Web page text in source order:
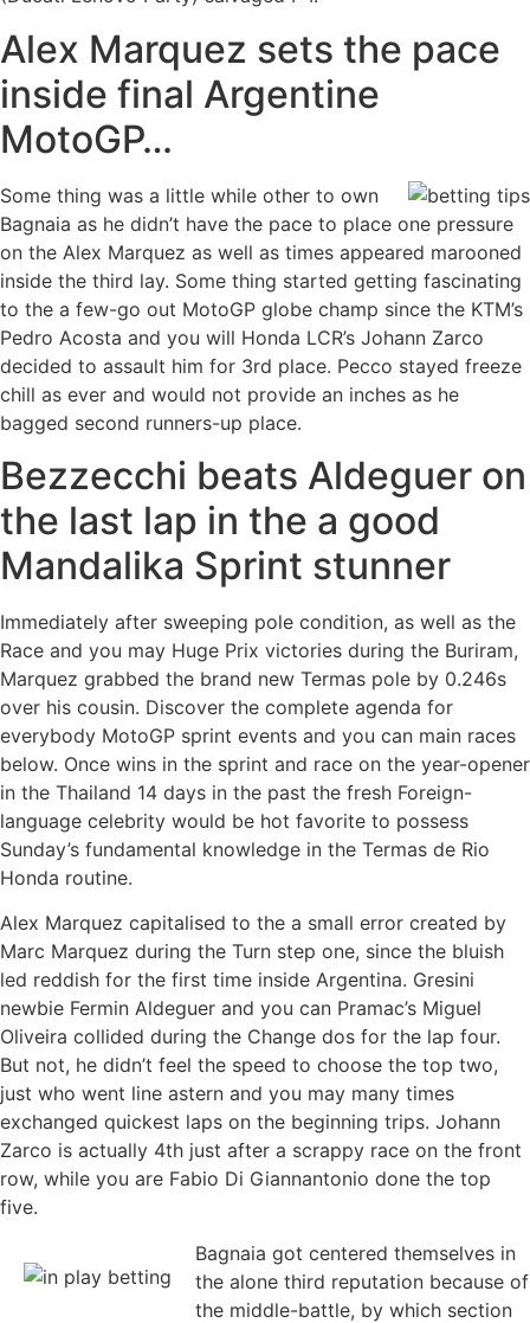
Alex Marquez sets the pace
inside final Argentine
MotoGP…
Some thing was a little while other to own
Bagnaia as he didn’t have the pace to place one pressure
on the Alex Marquez as well as times appeared marooned
inside the third lay. Some thing started getting fascinating
to the a few-go out MotoGP globe champ since the KTM’s
Pedro Acosta and you will Honda LCR’s Johann Zarco
decided to assault him for 3rd place. Pecco stayed freeze
chill as ever and would not provide an inches as he
bagged second runners-up place.
Bezzecchi beats Aldeguer on
the last lap in the a good
Mandalika Sprint stunner
Immediately after sweeping pole condition, as well as the
Race and you may Huge Prix victories during the Buriram,
Marquez grabbed the brand new Termas pole by 0.246s
over his cousin. Discover the complete agenda for
everybody MotoGP sprint events and you can main races
below. Once wins in the sprint and race on the year-opener
in the Thailand 14 days in the past the fresh Foreign-
language celebrity would be hot favorite to possess
Sunday’s fundamental knowledge in the Termas de Rio
Honda routine.
Alex Marquez capitalised to the a small error created by
Marc Marquez during the Turn step one, since the bluish
led reddish for the first time inside Argentina. Gresini
newbie Fermin Aldeguer and you can Pramac’s Miguel
Oliveira collided during the Change dos for the lap four.
But not, he didn’t feel the speed to choose the top two,
just who went line astern and you may many times
exchanged quickest laps on the beginning trips. Johann
Zarco is actually 4th just after a scrappy race on the front
row, while you are Fabio Di Giannantonio done the top
five.
Bagnaia got centered themselves in
the alone third reputation because of
the middle-battle, by which section